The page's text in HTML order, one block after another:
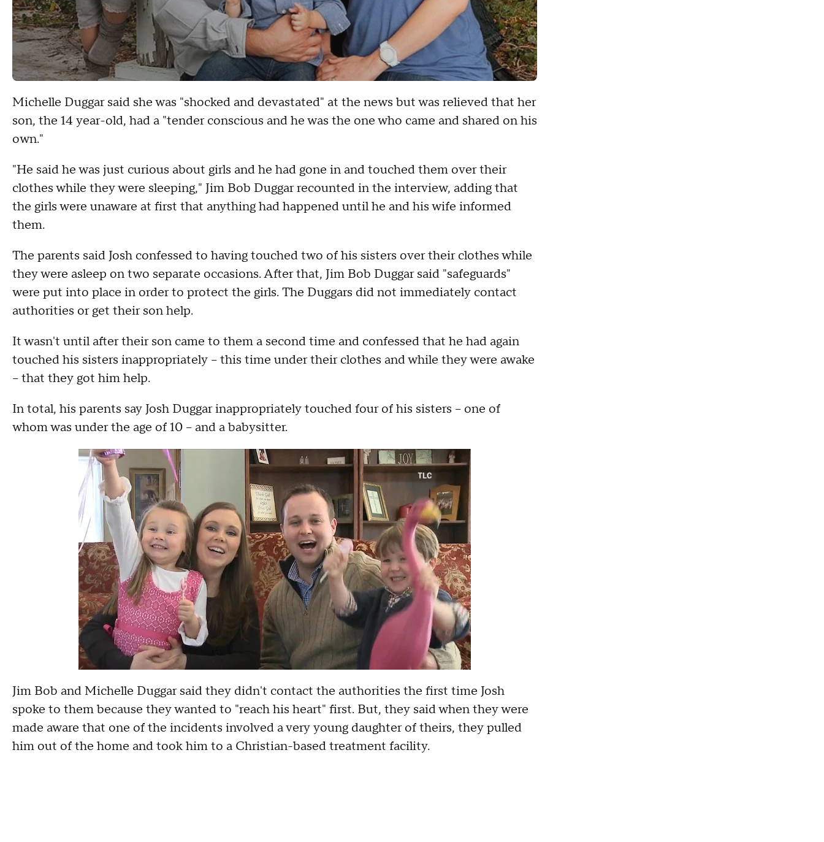
Michelle Duggar said she was "shocked and devastated" at the news but was relieved that her
son, the 14 year-old, had a "tender conscious and he was the one who came and shared on his
own."
"He said he was just curious about girls and he had gone in and touched them over their
clothes while they were sleeping," Jim Bob Duggar recounted in the interview, adding that
the girls were unaware at first that anything had happened until he and his wife informed
them.
The parents said Josh confessed to having touched two of his sisters over their clothes while
they were asleep on two separate occasions. After that, Jim Bob Duggar said "safeguards"
were put into place in order to protect the girls. The Duggars did not immediately contact
authorities or get their son help.
It wasn't until after their son came to them a second time and confessed that he had again
touched his sisters inappropriately -- this time under their clothes and while they were awake
-- that they got him help.
In total, his parents say Josh Duggar inappropriately touched four of his sisters -- one of
whom was under the age of 10 -- and a babysitter.
Jim Bob and Michelle Duggar said they didn't contact the authorities the first time Josh
spoke to them because they wanted to "reach his heart" first. But, they said when they were
made aware that one of the incidents involved a very young daughter of theirs, they pulled
him out of the home and took him to a Christian-based treatment facility.